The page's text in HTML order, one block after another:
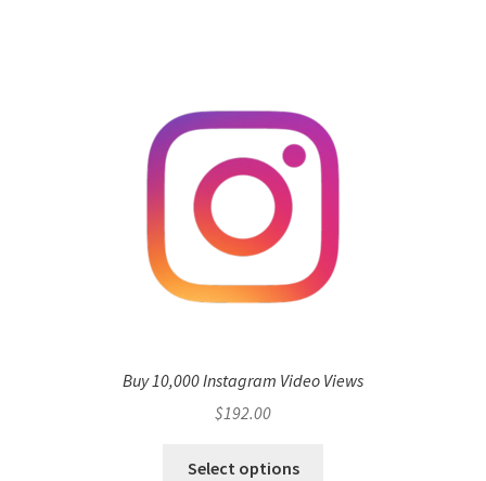
Buy 10,000 Instagram Video Views
$192.00
Select options